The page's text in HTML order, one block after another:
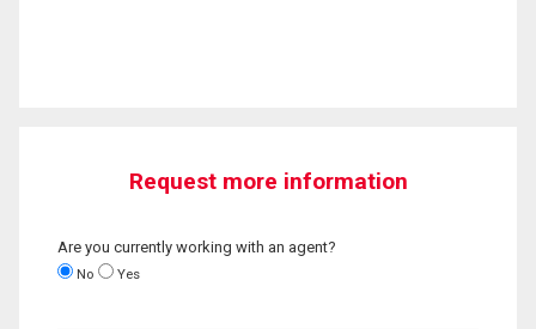
Request more information
Are you currently working with an agent?
No Yes